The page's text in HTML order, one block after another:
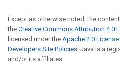
Except as otherwise noted, the
the Creative Commons Attribution 4.0
licensed under the Apache 2.0 License
Developers Site Policies. Java is a
and/or its affiliates.